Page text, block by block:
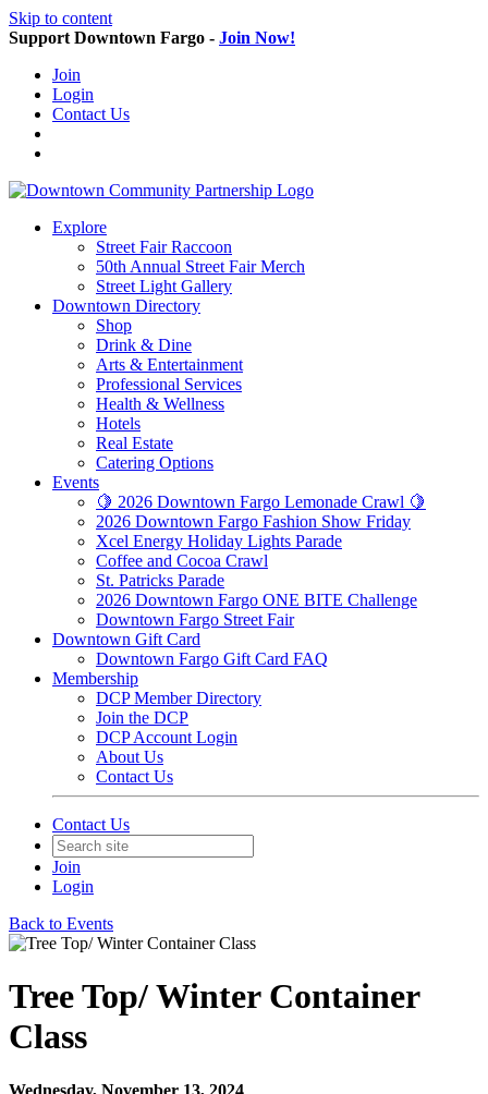
Skip to content
Support Downtown Fargo - Join Now!
Join
Login
Contact Us
Explore
Street Fair Raccoon
50th Annual Street Fair Merch
Street Light Gallery
Downtown Directory
Shop
Drink & Dine
Arts & Entertainment
Professional Services
Health & Wellness
Hotels
Real Estate
Catering Options
Events
🍋 2026 Downtown Fargo Lemonade Crawl 🍋
2026 Downtown Fargo Fashion Show Friday
Xcel Energy Holiday Lights Parade
Coffee and Cocoa Crawl
St. Patricks Parade
2026 Downtown Fargo ONE BITE Challenge
Downtown Fargo Street Fair
Downtown Gift Card
Downtown Fargo Gift Card FAQ
Membership
DCP Member Directory
Join the DCP
DCP Account Login
About Us
Contact Us
Contact Us
Join
Login
Back to Events
Tree Top/ Winter Container
Class
Wednesday, November 13, 2024